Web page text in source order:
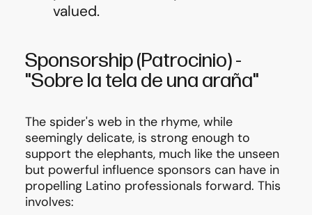
valued.
Sponsorship(Patrocinio)-
"Sobre la tela de una araña"
The spider's web in the rhyme, while
seemingly delicate, is strong enough to
support the elephants, much like the unseen
but powerful influence sponsors can have in
propelling Latino professionals forward. This
involves: